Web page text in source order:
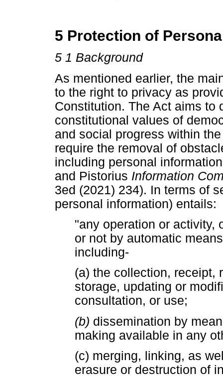
5 Protection of
5 1 Background
As mentioned earlier, the
to the right to privacy as
Constitution. The Act aims to
constitutional values of
and social progress within
require the removal of
including personal
and Pistorius Information
3ed (2021) 234). In terms of
personal information) entails:
"any operation or activity,
or not by automatic
including-
(a) the collection, receipt,
storage, updating or
consultation, or use;
(b) dissemination by
making available in any
(c) merging, linking, as
erasure or destruction of